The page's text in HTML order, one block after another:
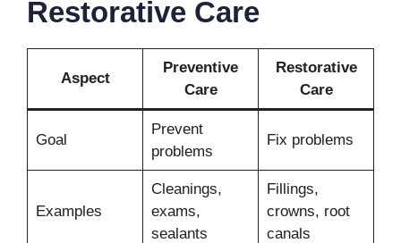
Restorative Care
Aspect
Preventive
Care
Restorative
Care
Goal
Prevent
problems
Fix problems
Examples
Cleanings,
exams,
sealants
Fillings,
crowns, root
canals